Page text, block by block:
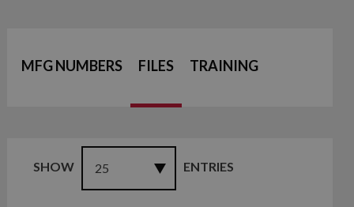
MFG NUMBERS FILES TRAINING
SHOW ENTRIES